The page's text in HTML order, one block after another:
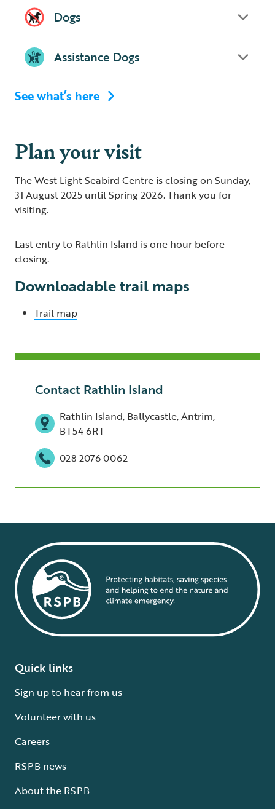
Dogs
Assistance Dogs
See what’s here
Plan your visit
The West Light Seabird Centre is closing on Sunday,
31 August 2025 until Spring 2026. Thank you for
visiting.
Last entry to Rathlin Island is one hour before
closing.
Downloadable trail maps
Trail map
Contact Rathlin Island
Rathlin Island, Ballycastle, Antrim,
BT54 6RT
028 2076 0062
Quick links
Sign up to hear from us
Volunteer with us
Careers
RSPB news
About the RSPB